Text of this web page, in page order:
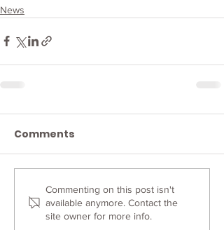
News
Comments
Commenting on this post isn't
available anymore. Contact the
site owner for more info.